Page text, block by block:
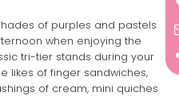
of purples and pastels
when enjoying the
tri-tier stands during your
likes of finger sandwiches,
of cream, mini quiches